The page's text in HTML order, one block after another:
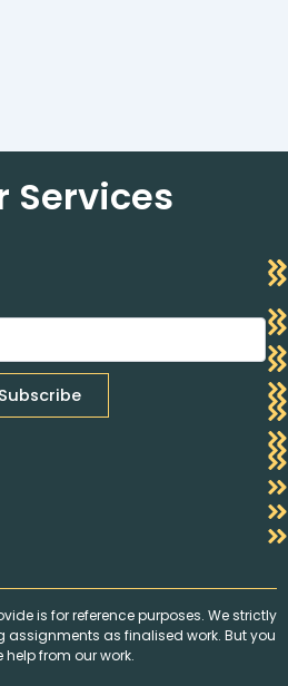
Services
is for reference purposes. We strictly
assignments as finalised work. But you
help from our work.